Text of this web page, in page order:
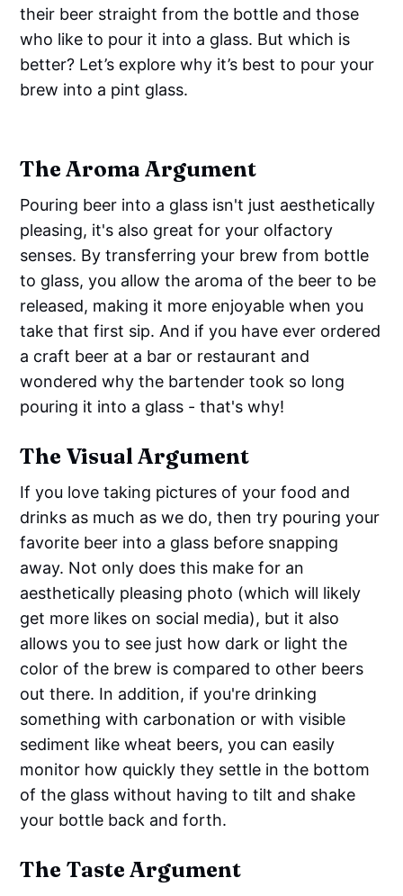
their beer straight from the bottle and those
who like to pour it into a glass. But which is
better? Let’s explore why it’s best to pour your
brew into a pint glass.
The Aroma Argument
Pouring beer into a glass isn't just aesthetically
pleasing, it's also great for your olfactory
senses. By transferring your brew from bottle
to glass, you allow the aroma of the beer to be
released, making it more enjoyable when you
take that first sip. And if you have ever ordered
a craft beer at a bar or restaurant and
wondered why the bartender took so long
pouring it into a glass - that's why!
The Visual Argument
If you love taking pictures of your food and
drinks as much as we do, then try pouring your
favorite beer into a glass before snapping
away. Not only does this make for an
aesthetically pleasing photo (which will likely
get more likes on social media), but it also
allows you to see just how dark or light the
color of the brew is compared to other beers
out there. In addition, if you're drinking
something with carbonation or with visible
sediment like wheat beers, you can easily
monitor how quickly they settle in the bottom
of the glass without having to tilt and shake
your bottle back and forth.
The Taste Argument